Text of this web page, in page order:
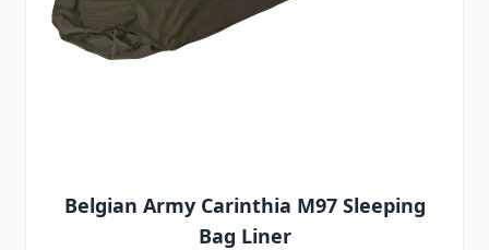
Belgian Army Carinthia M97 Sleeping
Bag Liner